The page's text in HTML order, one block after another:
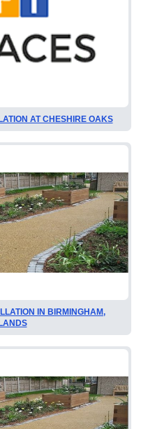
AT CHESHIRE OAKS
IN BIRMINGHAM,